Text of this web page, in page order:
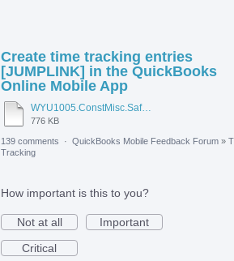
Create time tracking entries
[JUMPLINK] in the QuickBooks
Online Mobile App
WYU1005.ConstMisc.Safety.Casper-East-6-20-2012 - Emergency Services Locator.pdf
776 KB
139 comments · QuickBooks Mobile Feedback Forum »
Tracking
How important is this to you?
Not at all
Important
Critical